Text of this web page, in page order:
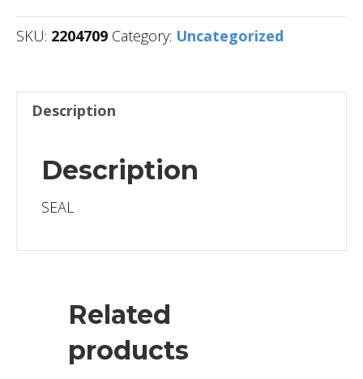
SKU: 2204709 Category: Uncategorized
Description
Description
SEAL
Related
products